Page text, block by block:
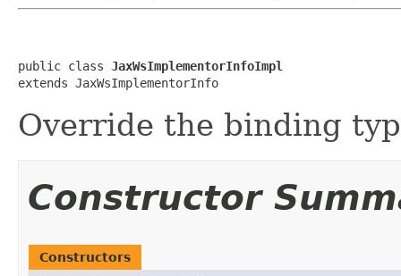
public class JaxWsImplementorInfoImpl
extends JaxWsImplementorInfo
Override the binding
Constructor
Constructors